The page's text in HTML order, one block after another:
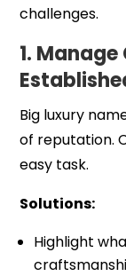
challenges.
1.
Big luxury
of reputation.
easy task.
Solutions:
Highlight